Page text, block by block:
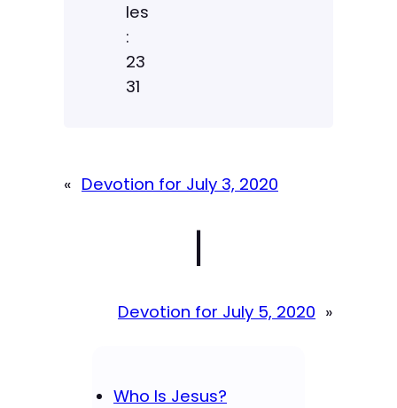
les
:
23
31
« Devotion for July 3, 2020
|
Devotion for July 5, 2020 »
Who Is Jesus?